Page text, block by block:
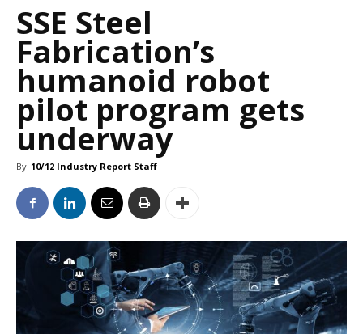
SSE Steel
Fabrication’s
humanoid robot
pilot program gets
underway
By 10/12 Industry Report Staff